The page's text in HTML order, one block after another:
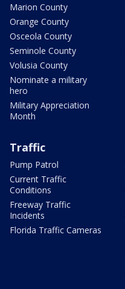
Marion County
Orange County
Osceola County
Seminole County
Volusia County
Nominate a military
hero
Military Appreciation
Month
Traffic
Pump Patrol
Current Traffic
Conditions
Freeway Traffic
Incidents
Florida Traffic Cameras